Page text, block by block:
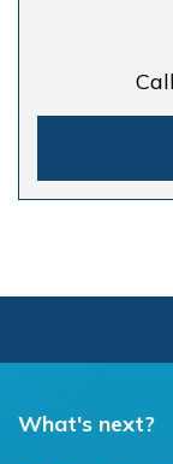
What's next?